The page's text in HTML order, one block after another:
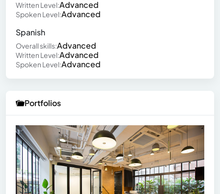
Written Level:Advanced
Spoken Level:Advanced
Spanish
Overall skills:Advanced
Written Level:Advanced
Spoken Level:Advanced
Portfolios